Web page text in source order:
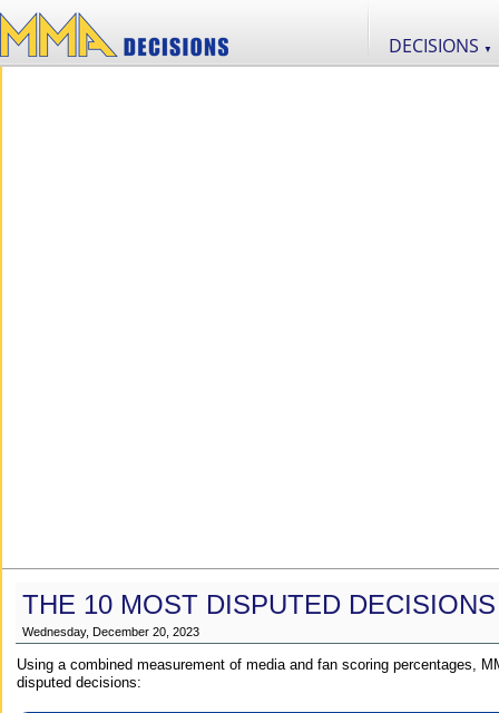
DECISIONS ▼
THE 10 MOST DISPUTED
Wednesday, December 20, 2023
Using a combined measurement of media and fan scoring percentages,
disputed decisions: